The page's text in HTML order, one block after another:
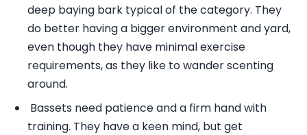
deep baying bark typical of the category. They
do better having a bigger environment and yard,
even though they have minimal exercise
requirements, as they like to wander scenting
around.
Bassets need patience and a firm hand with
training. They have a keen mind, but get